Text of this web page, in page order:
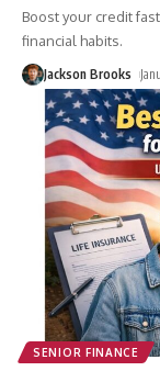
Boost your credit
financial habits.
Jackson Brooks
SENIOR FINANCE